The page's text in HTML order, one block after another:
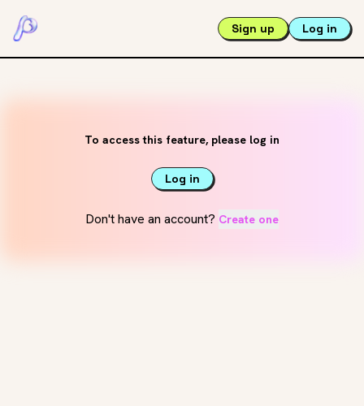
Sign up Log in
To access this feature, please log in
Log in
Don't have an account? Create one